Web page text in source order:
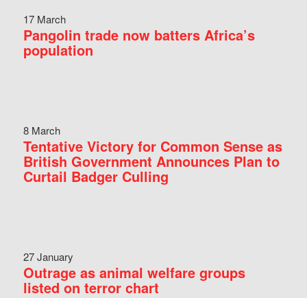
17 March
Pangolin trade now batters Africa’s
population
8 March
Tentative Victory for Common Sense as
British Government Announces Plan to
Curtail Badger Culling
27 January
Outrage as animal welfare groups
listed on terror chart